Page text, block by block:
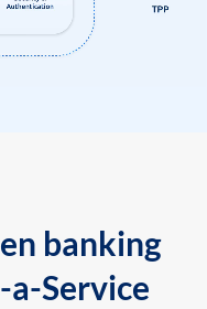
banking
a-Service